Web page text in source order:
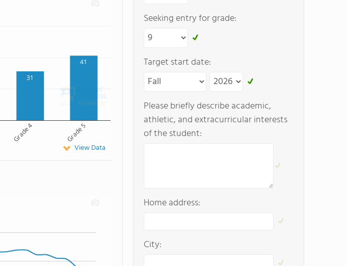
31
41
Grade 4 Grade 5
View Data
Seeking entry for grade:
Target start date:
Please briefly describe academic,
athletic, and extracurricular interests
of the student:
Home address:
City: